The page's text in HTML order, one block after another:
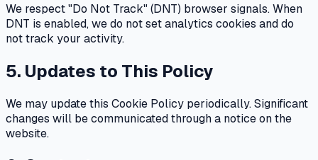
We respect "Do Not Track" (DNT) browser signals. When
DNT is enabled, we do not set analytics cookies and do
not track your activity.
5. Updates to This Policy
We may update this Cookie Policy periodically. Significant
changes will be communicated through a notice on the
website.